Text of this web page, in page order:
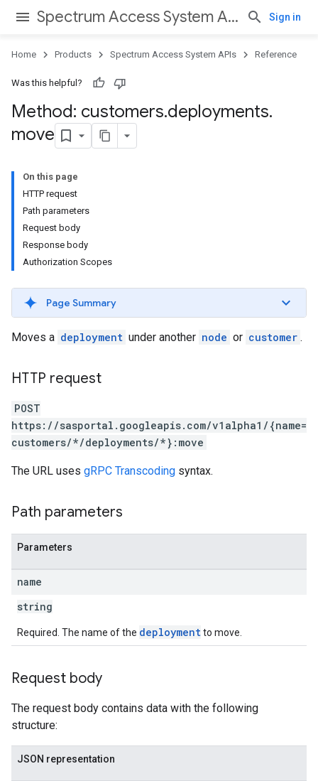
Spectrum Access System APIs Sign in
Home Products Spectrum Access System APIs Reference
Was this helpful?
Method: customers.deployments.
move
On this page
HTTP request
Path parameters
Request body
Response body
Authorization Scopes
Page Summary
Moves a deployment under another node or customer .
HTTP request
POST
https://sasportal.googleapis.com/v1alpha1/{name=
customers/*/deployments/*}:move
The URL uses gRPC Transcoding syntax.
Path parameters
Parameters
name
string
Required. The name of the deploymentto move.
Request body
The request body contains data with the following
structure:
JSON representation